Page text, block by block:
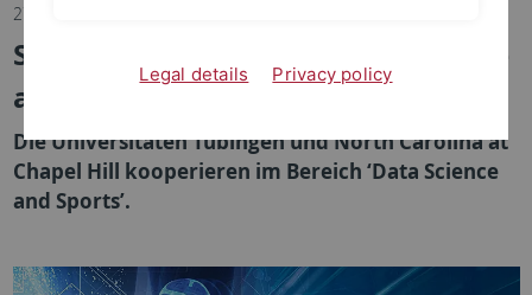
27.02.2024
Seed Fund im Bereich ‘Data Science
and Sports’
Die Universitäten Tübingen und North Carolina at
Chapel Hill kooperieren im Bereich ‘Data Science
and Sports’.
Legal details Privacy policy